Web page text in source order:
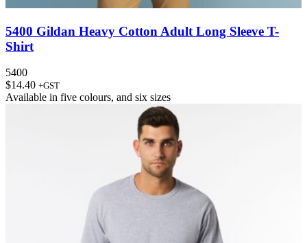
5400 Gildan Heavy Cotton Adult Long Sleeve T-
Shirt
5400
$14.40 +GST
Available in five colours, and six sizes